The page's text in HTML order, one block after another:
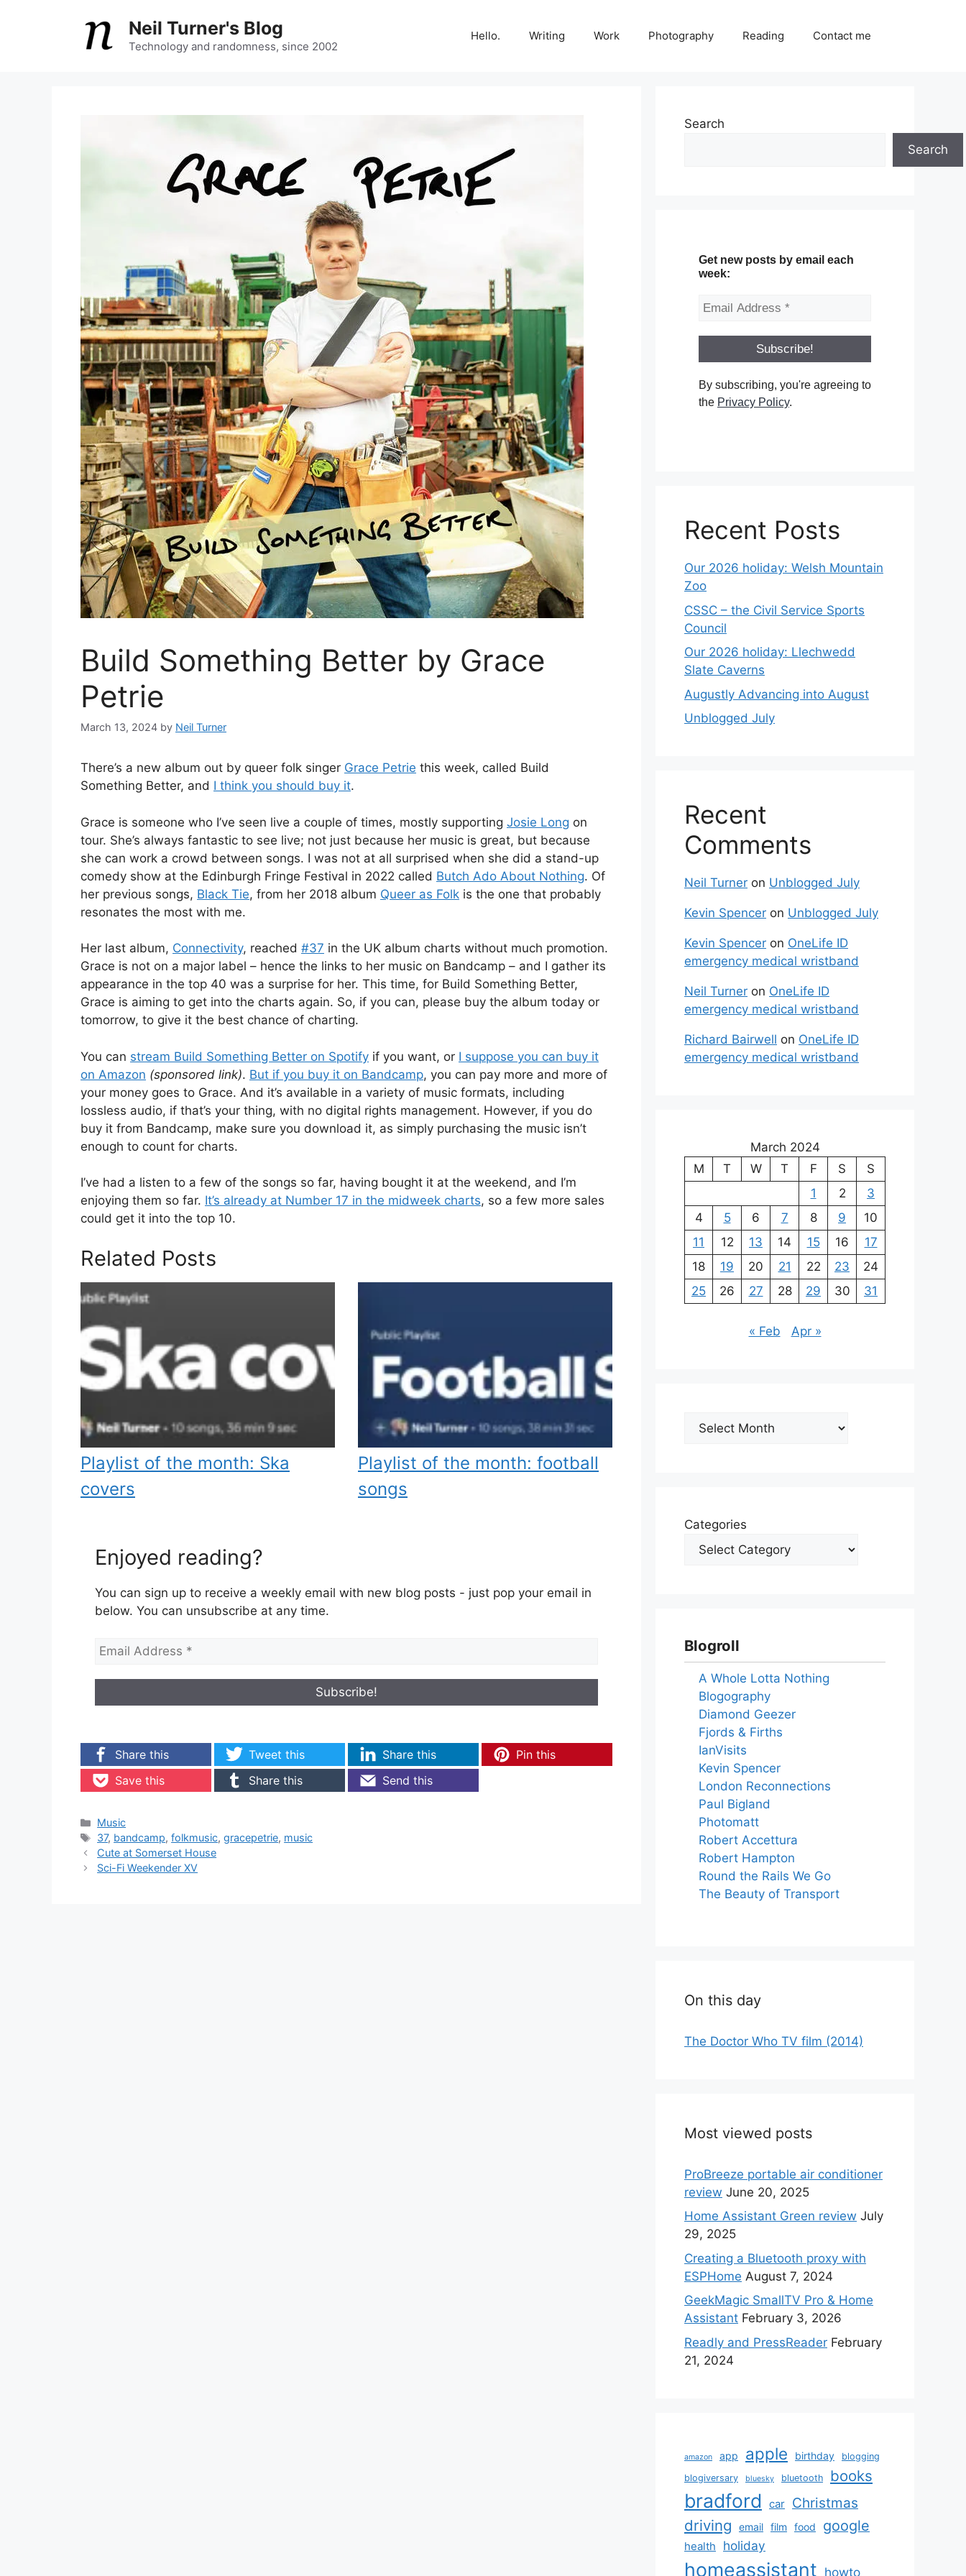
Neil Turner's Blog
Technology and randomness, since 2002
Hello. Writing Work Photography Reading Contact me
Build Something Better by Grace
Petrie
March 13, 2024 by Neil Turner
There’s a new album out by queer folk singer Grace Petrie this week, called Build
Something Better, and I think you should buy it.
Grace is someone who I’ve seen live a couple of times, mostly supporting Josie Long on
tour. She’s always fantastic to see live; not just because her music is great, but because
she can work a crowd between songs. I was not at all surprised when she did a stand-up
comedy show at the Edinburgh Fringe Festival in 2022 called Butch Ado About Nothing. Of
her previous songs, Black Tie, from her 2018 album Queer as Folk is the one that probably
resonates the most with me.
Her last album, Connectivity, reached #37 in the UK album charts without much promotion.
Grace is not on a major label – hence the links to her music on Bandcamp – and I gather its
appearance in the top 40 was a surprise for her. This time, for Build Something Better,
Grace is aiming to get into the charts again. So, if you can, please buy the album today or
tomorrow, to give it the best chance of charting.
You can stream Build Something Better on Spotify if you want, or I suppose you can buy it
on Amazon (sponsored link). But if you buy it on Bandcamp, you can pay more and more of
your money goes to Grace. And it’s available in a variety of music formats, including
lossless audio, if that’s your thing, with no digital rights management. However, if you do
buy it from Bandcamp, make sure you download it, as simply purchasing the music isn’t
enough to count for charts.
I’ve had a listen to a few of the songs so far, having bought it at the weekend, and I’m
enjoying them so far. It’s already at Number 17 in the midweek charts, so a few more sales
could get it into the top 10.
Related Posts
Playlist of the month: Ska
covers
Playlist of the month: football
songs
Enjoyed reading?
You can sign up to receive a weekly email with new blog posts - just pop your email in
below. You can unsubscribe at any time.
Share this Tweet this Share this
Pin this
Save this
Share this Send this
Categories
Music
Tags
37, bandcamp,folkmusic,gracepetrie, music
Cute at Somerset House
Sci-Fi Weekender XV
Search
Search
Get new posts by email each
week:
By subscribing, you're agreeing to
the Privacy Policy.
Recent Posts
Our 2026 holiday: Welsh Mountain
Zoo
CSSC – the Civil Service Sports
Council
Our 2026 holiday: Llechwedd
Slate Caverns
Augustly Advancing into August
Unblogged July
Recent
Comments
Neil Turner on Unblogged July
Kevin Spencer on Unblogged July
Kevin Spencer on OneLife ID
emergency medical wristband
Neil Turner on OneLife ID
emergency medical wristband
Richard Bairwell on OneLife ID
emergency medical wristband
March 2024
M
T W T F S
S
1
2
3
4
5 6 7 8 9
10
11
12 13 14 15 16
17
18
19 20 21 22 23
24
25
26 27 28 29 30 31
« Feb Apr »
Archives
Categories
Blogroll
A Whole Lotta Nothing
Blogography
Diamond Geezer
Fjords & Firths
IanVisits
Kevin Spencer
London Reconnections
Paul Bigland
Photomatt
Robert Accettura
Robert Hampton
Round the Rails We Go
The Beauty of Transport
On this day
The Doctor Who TV film (2014)
Most viewed posts
ProBreeze portable air conditioner
review June 20, 2025
Home Assistant Green review July
29, 2025
Creating a Bluetooth proxy with
ESPHome August 7, 2024
GeekMagic SmallTV Pro & Home
Assistant February 3, 2026
Readly and PressReader February
21, 2024
amazon app apple birthday
blogging
blogiversary
bluesky bluetooth books
bradford car Christmas
driving email film food google
health holiday
homeassistant howto